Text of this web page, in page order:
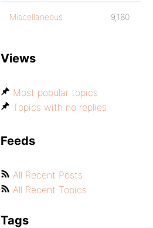
Miscellaneous 9,180
Views
Most popular topics
Topics with no replies
Feeds
All Recent Posts
All Recent Topics
Tags